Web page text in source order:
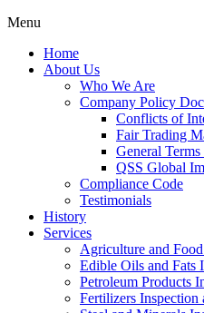
Menu
Home
About Us
Who We Are
Company Policy
Conflicts of
Fair Trading
General
QSS Global
Compliance Code
Testimonials
History
Services
Agriculture and
Edible Oils and Fats
Petroleum Products
Fertilizers Inspection